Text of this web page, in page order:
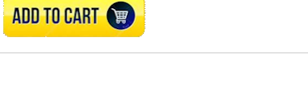
ADD TO CART